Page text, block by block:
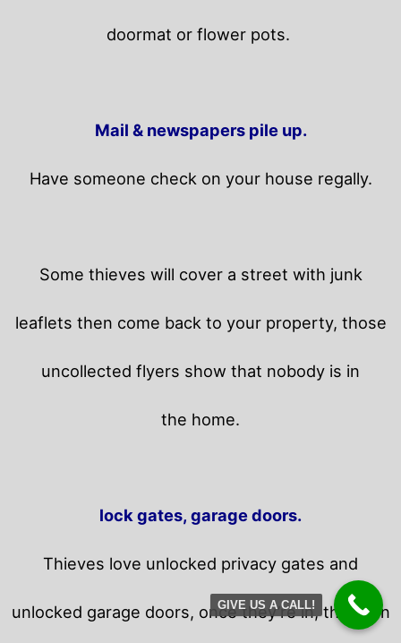
doormat or flower pots.
Mail & newspapers pile up.
Have someone check on your house regally.
Some thieves will cover a street with junk
leaflets then come back to your property, those
uncollected flyers show that nobody is in
the home.
lock gates, garage doors.
Thieves love unlocked privacy gates and
unlocked garage doors, once they’re in, they can
GIVE US A CALL!